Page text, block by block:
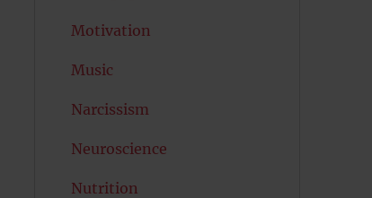
Motivation
Music
Narcissism
Neuroscience
Nutrition